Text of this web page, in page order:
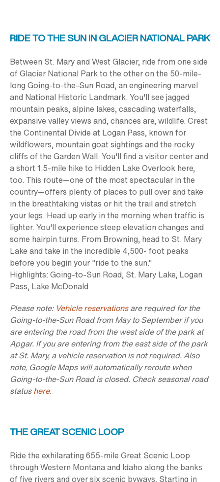
RIDE TO THE SUN IN GLACIER NATIONAL PARK
Between St. Mary and West Glacier, ride from one side
of Glacier National Park to the other on the 50-mile-
long Going-to-the-Sun Road, an engineering marvel
and National Historic Landmark. You'll see jagged
mountain peaks, alpine lakes, cascading waterfalls,
expansive valley views and, chances are, wildlife. Crest
the Continental Divide at Logan Pass, known for
wildflowers, mountain goat sightings and the rocky
cliffs of the Garden Wall. You'll find a visitor center and
a short 1.5-mile hike to Hidden Lake Overlook here,
too. This route—one of the most spectacular in the
country—offers plenty of places to pull over and take
in the breathtaking vistas or hit the trail and stretch
your legs. Head up early in the morning when traffic is
lighter. You'll experience steep elevation changes and
some hairpin turns. From Browning, head to St. Mary
Lake and take in the incredible 4,500- foot peaks
before you begin your "ride to the sun."
Highlights:Going-to-Sun Road, St. Mary Lake, Logan
Pass, Lake McDonald
Please note: Vehicle reservationsare required for the
Going-to-the-Sun Road from May to September if you
are entering the road from the west side of the park at
Apgar. If you are entering from the east side of the park
at St. Mary, a vehicle reservation is not required. Also
note, Google Maps will automatically reroute when
Going-to-the-Sun Road is closed. Check seasonal road
statushere.
THE GREAT SCENIC LOOP
Ride the exhilarating 655-mile Great Scenic Loop
through Western Montana and Idaho along the banks
of five rivers and over six scenic byways. Starting in